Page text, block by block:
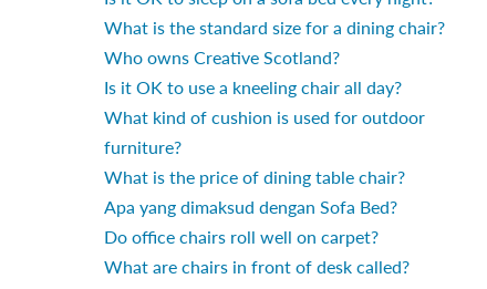
What is the standard size for a dining chair?
Who owns Creative Scotland?
Is it OK to use a kneeling chair all day?
What kind of cushion is used for outdoor
furniture?
What is the price of dining table chair?
Apa yang dimaksud dengan Sofa Bed?
Do office chairs roll well on carpet?
What are chairs in front of desk called?